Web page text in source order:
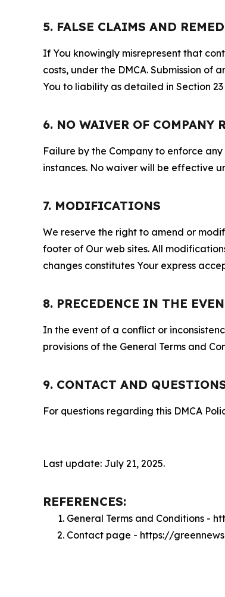
5. FALSE CLAIMS AND
If You knowingly misrepresent that
costs, under the DMCA. Submission
You to liability as detailed in Section
6. NO WAIVER OF COMPANY
Failure by the Company to enforce
instances. No waiver will be effective
7. MODIFICATIONS
We reserve the right to amend or
footer of Our web sites. All
changes constitutes Your express
8. PRECEDENCE IN THE
In the event of a conflict or
provisions of the General Terms and
9. CONTACT AND
For questions regarding this DMCA
Last update: July 21, 2025.
REFERENCES:
General Terms and Conditions -
Contact page - https://